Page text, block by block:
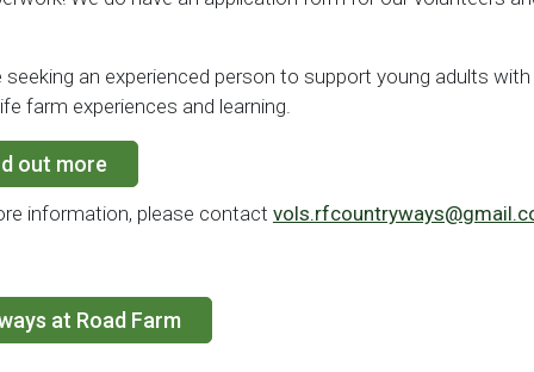
seeking an experienced person to support young adults
farm experiences and learning.
out more
information, please contact
at Road Farm